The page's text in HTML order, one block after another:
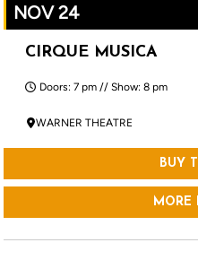
NOV 24
CIRQUE MUSICA
Doors: 7 pm // Show: 8 pm
WARNER THEATRE
BUY
MORE